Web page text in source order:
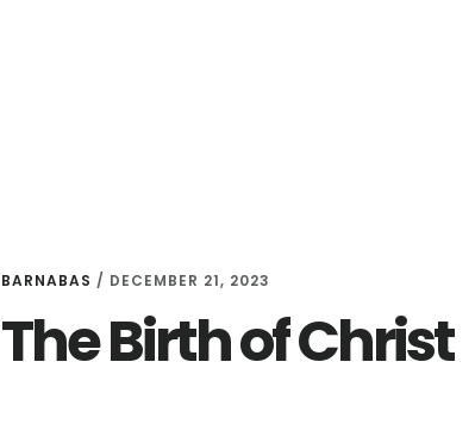
BARNABAS / DECEMBER 21, 2023
The Birth of Christ